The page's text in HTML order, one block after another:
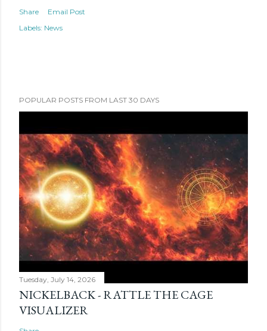
Share
Email Post
Labels: News
POPULAR POSTS FROM LAST 30 DAYS
Tuesday, July 14, 2026
NICKELBACK - RATTLE THE CAGE
VISUALIZER